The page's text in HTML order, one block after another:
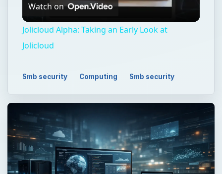
Watch on
Jolicloud Alpha: Taking an Early Look at
Jolicloud
Smb security Computing Smb security